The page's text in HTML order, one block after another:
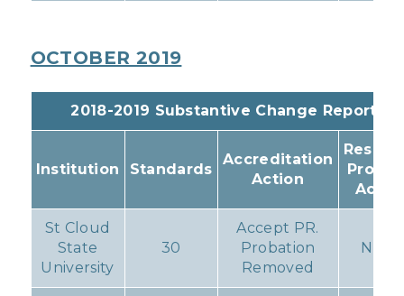
OCTOBER 2019
2018-2019 Substantive Change Reports
Institution Standards
Accreditation
Action
St Cloud
State
University
30
Accept PR.
Probation
Removed
None